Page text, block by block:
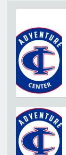
Programs